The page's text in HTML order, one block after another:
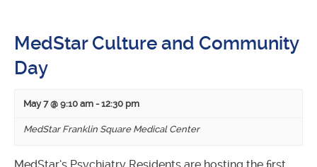
MedStar Culture and Community
Day
May 7 @ 9:10 am -12:30 pm
MedStar Franklin Square Medical Center